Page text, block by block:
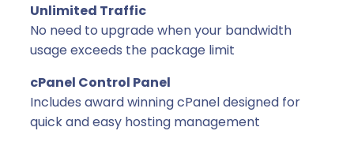
i
t
h
P
a
n
Unlimited Traffic
No need to upgrade when your bandwidth
usage exceeds the package limit
cPanel Control Panel
Includes award winning cPanel designed for
quick and easy hosting management